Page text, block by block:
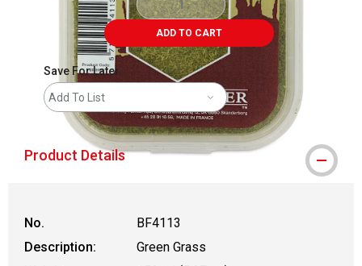
ADD TO CART
Save For Later
Add To List
Product Details
No.
BF4113
Description:
Green Grass